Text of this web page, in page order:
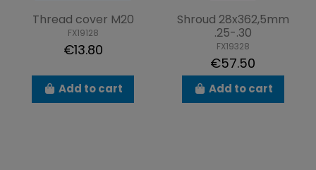
Thread cover M20
FX19128
€13.80
Add to cart
Shroud 28x362,5mm
.25-.30
FX19328
€57.50
Add to cart